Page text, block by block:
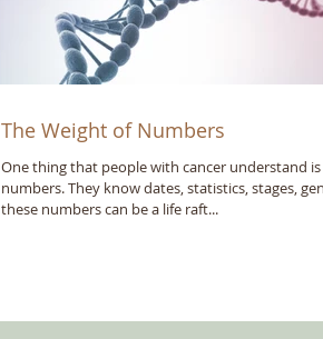
The Weight of Numbers
One thing that people with cancer understand is
numbers. They know dates, statistics, stages,
these numbers can be a life raft...